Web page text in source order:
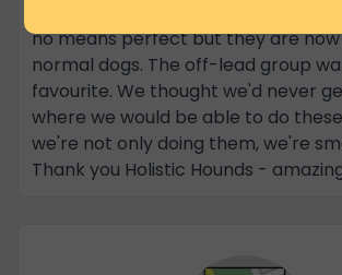
no means perfect but they are
normal dogs. The off-lead group
favourite. We thought we'd never
where we would be able to do
we're not only doing them, we're
Thank you Holistic Hounds -